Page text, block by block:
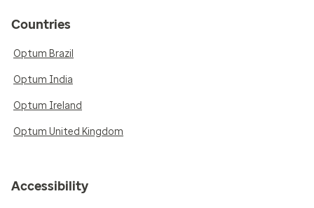
Countries
Optum Brazil
Optum India
Optum Ireland
Optum United Kingdom
Accessibility